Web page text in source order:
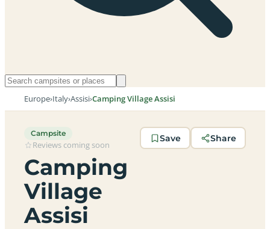
Europe›Italy›Assisi›Camping Village Assisi
Campsite
Reviews coming soon
Camping
Village
Assisi
Save Share